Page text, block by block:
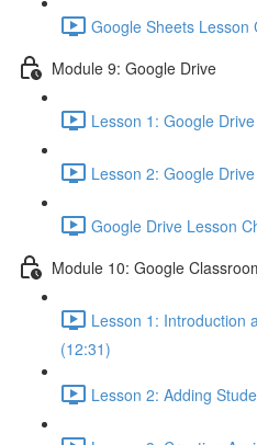
Google Sheets Lesson
Module 9: Google Drive
Lesson 1: Google
Lesson 2: Google
Google Drive Lesson
Module 10: Google
Lesson 1: Introduction
(12:31)
Lesson 2: Adding